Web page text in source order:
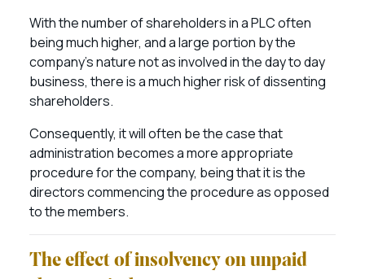
With the number of shareholders in a PLC often
being much higher, and a large portion by the
company’s nature not as involved in the day to day
business, there is a much higher risk of dissenting
shareholders.
Consequently, it will often be the case that
administration becomes a more appropriate
procedure for the company, being that it is the
directors commencing the procedure as opposed
to the members.
The effect of insolvency on unpaid